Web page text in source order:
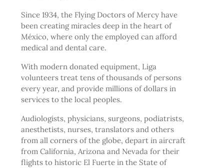
Since 1934, the Flying Doctors of Mercy have
been creating miracles deep in the heart of
México, where only the employed can afford
medical and dental care.
With modern donated equipment, Liga
volunteers treat tens of thousands of persons
every year, and provide millions of dollars in
services to the local peoples.
Audiologists, physicians, surgeons, podiatrists,
anesthetists, nurses, translators and others
from all corners of the globe, depart in aircraft
from California, Arizona and Nevada for their
flights to historic El Fuerte in the State of